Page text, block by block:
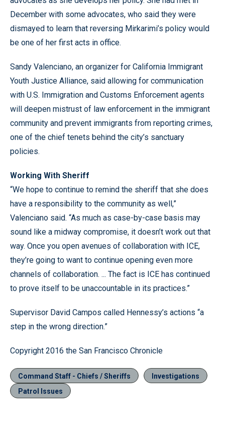
December with some advocates, who said they were
dismayed to learn that reversing Mirkarimi’s policy would
be one of her first acts in office.
Sandy Valenciano, an organizer for California Immigrant
Youth Justice Alliance, said allowing for communication
with U.S. Immigration and Customs Enforcement agents
will deepen mistrust of law enforcement in the immigrant
community and prevent immigrants from reporting crimes,
one of the chief tenets behind the city’s sanctuary
policies.
Working With Sheriff
“We hope to continue to remind the sheriff that she does
have a responsibility to the community as well,”
Valenciano said. “As much as case-by-case basis may
sound like a midway compromise, it doesn’t work out that
way. Once you open avenues of collaboration with ICE,
they’re going to want to continue opening even more
channels of collaboration. ... The fact is ICE has continued
to prove itself to be unaccountable in its practices.”
Supervisor David Campos called Hennessy’s actions “a
step in the wrong direction.”
Copyright 2016 the San Francisco Chronicle
Command Staff - Chiefs / Sheriffs
Investigations
Patrol Issues